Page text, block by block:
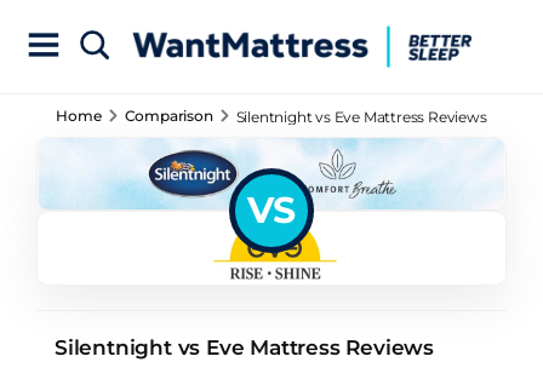
Home Comparison Silentnight vs Eve Mattress Reviews
VS
Silentnight vs Eve Mattress Reviews